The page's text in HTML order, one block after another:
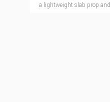
a lightweight slab prop and